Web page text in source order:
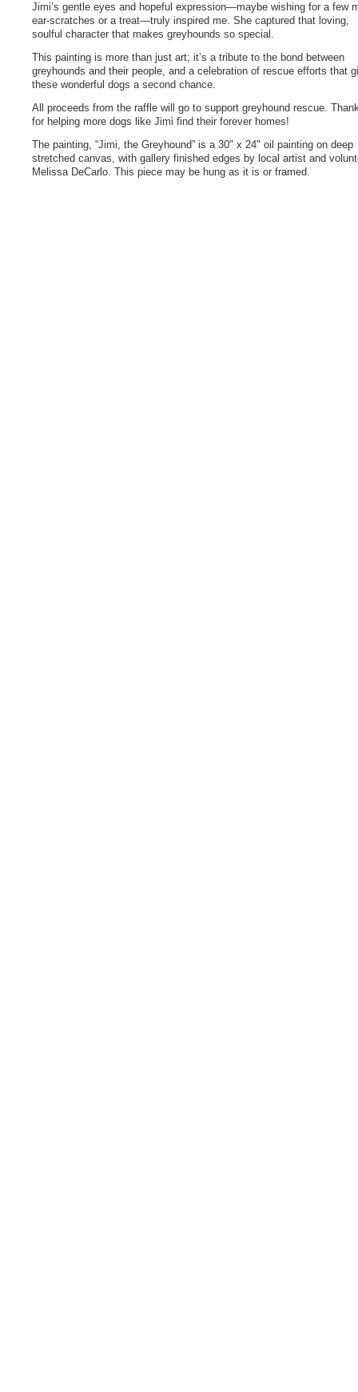
Jimi’s gentle eyes and hopeful expression—maybe wishing for a few
ear-scratches or a treat—truly inspired me. She captured that loving,
soulful character that makes greyhounds so special.
This painting is more than just art; it’s a tribute to the bond between
greyhounds and their people, and a celebration of rescue efforts that
these wonderful dogs a second chance.
All proceeds from the raffle will go to support greyhound rescue.
for helping more dogs like Jimi find their forever homes!
The painting, “Jimi, the Greyhound” is a 30" x 24" oil painting on deep
stretched canvas, with gallery finished edges by local artist and
Melissa DeCarlo. This piece may be hung as it is or framed.